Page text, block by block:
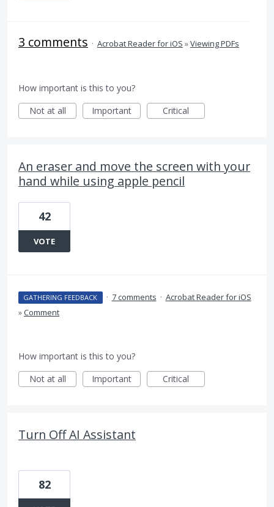
3 comments · Acrobat Reader for iOS »Viewing PDFs
How important is this to you?
Not at all
Important Critical
An eraser and move the screen with your
hand while using apple pencil
42
VOTE
GATHERING FEEDBACK · 7 comments · Acrobat Reader for iOS
»Comment
How important is this to you?
Not at all
Important Critical
Turn Off AI Assistant
82